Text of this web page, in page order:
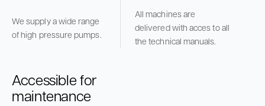
We supply a wide range
of high pressure pumps.
All machines are
delivered with acces to all
the technical manuals.
Accessible for
maintenance